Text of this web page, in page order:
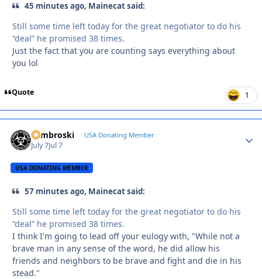
45 minutes ago, Mainecat said:
Still some time left today for the great negotiator to do his
“deal” he promised 38 times.
Just the fact that you are counting says everything about
you lol
Quote 1
Zambroski USA Donating Member
July 7Jul 7
USA DONATING MEMBER
57 minutes ago, Mainecat said:
Still some time left today for the great negotiator to do his
“deal” he promised 38 times.
I think I'm going to lead off your eulogy with, "While not a
brave man in any sense of the word, he did allow his
friends and neighbors to be brave and fight and die in his
stead."